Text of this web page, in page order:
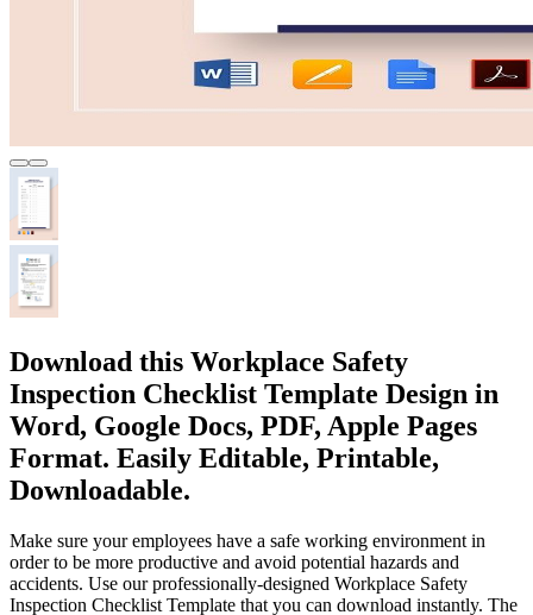
Download this Workplace Safety
Inspection Checklist Template Design in
Word, Google Docs, PDF, Apple Pages
Format. Easily Editable, Printable,
Downloadable.
Make sure your employees have a safe working environment in
order to be more productive and avoid potential hazards and
accidents. Use our professionally-designed Workplace Safety
Inspection Checklist Template that you can download instantly. The